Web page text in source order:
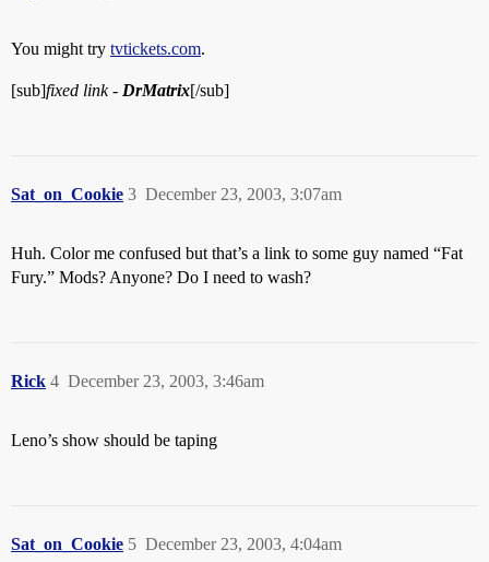
You might try tvtickets.com.
[sub]fixed link - DrMatrix[/sub]
Sat_on_Cookie December 23, 2003, 3:07am
3
Huh. Color me confused but that’s a link to some guy named “Fat
Fury.” Mods? Anyone? Do I need to wash?
Rick December 23, 2003, 3:46am
4
Leno’s show should be taping
Sat_on_Cookie December 23, 2003, 4:04am
5